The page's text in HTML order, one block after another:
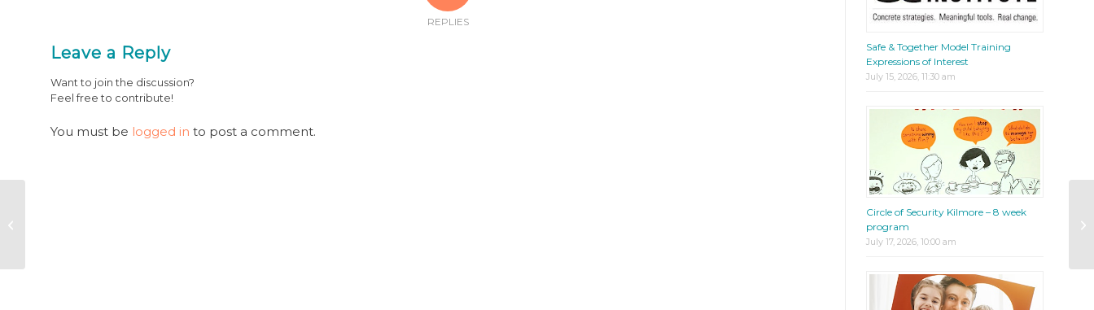
REPLIES
Leave a Reply
Want to join the discussion?
Feel free to contribute!
You must be logged in to post a comment.
Safe & Together Model Training
Expressions of Interest
July 15, 2026, 11:30 am
Circle of Security Kilmore – 8 week
program
July 17, 2026, 10:00 am